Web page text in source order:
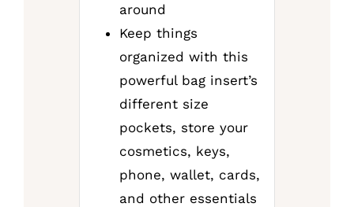
around
Keep things
organized with this
powerful bag insert’s
different size
pockets, store your
cosmetics, keys,
phone, wallet, cards,
and other essentials